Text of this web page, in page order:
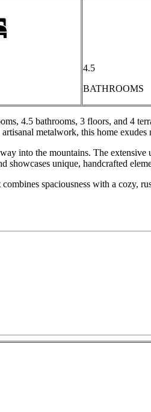
4.5
BATHROOMS
4.5 bathrooms, 3 floors, and 4
metalwork, this home exudes
into the mountains. The
unique, handcrafted
spaciousness with a cozy,